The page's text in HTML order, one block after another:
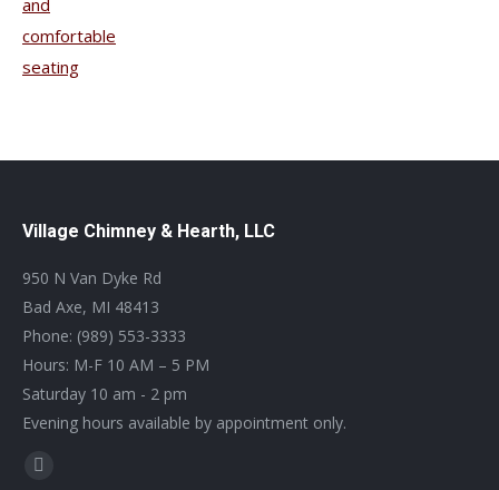
Village Chimney & Hearth, LLC
950 N Van Dyke Rd
Bad Axe, MI 48413
Phone: (989) 553-3333
Hours: M-F 10 AM – 5 PM
Saturday 10 am - 2 pm
Evening hours available by appointment only.
Find us on:
Facebook